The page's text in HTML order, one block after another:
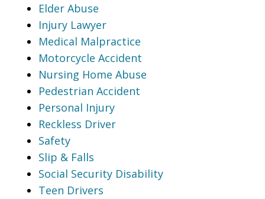
Elder Abuse
Injury Lawyer
Medical Malpractice
Motorcycle Accident
Nursing Home Abuse
Pedestrian Accident
Personal Injury
Reckless Driver
Safety
Slip & Falls
Social Security Disability
Teen Drivers